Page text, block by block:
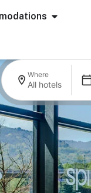
Where
All hotels